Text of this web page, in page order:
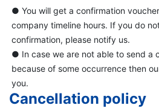
● You will get a confirmation
company timeline hours. If you do
confirmation, please notify us.
● In case we are not able to send a
because of some occurrence then
you.
Cancellation policy